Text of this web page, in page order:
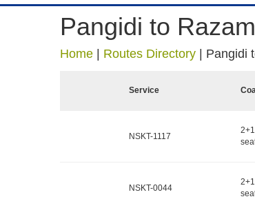
Pangidi to Razam
Home Routes Directory Pangidi
Service
NSKT-1117
NSKT-0044